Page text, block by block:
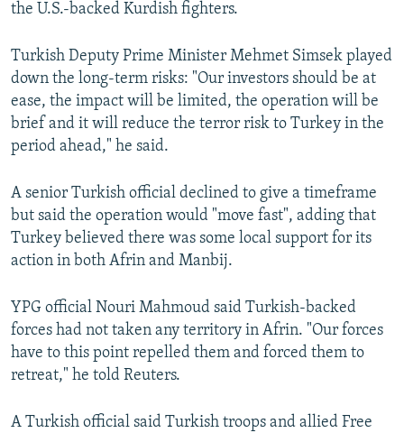
the U.S.-backed Kurdish fighters.
Turkish Deputy Prime Minister Mehmet Simsek played
down the long-term risks: "Our investors should be at
ease, the impact will be limited, the operation will be
brief and it will reduce the terror risk to Turkey in the
period ahead," he said.
A senior Turkish official declined to give a timeframe
but said the operation would "move fast", adding that
Turkey believed there was some local support for its
action in both Afrin and Manbij.
YPG official Nouri Mahmoud said Turkish-backed
forces had not taken any territory in Afrin. "Our forces
have to this point repelled them and forced them to
retreat," he told Reuters.
A Turkish official said Turkish troops and allied Free